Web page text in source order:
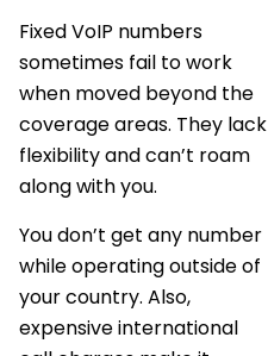
Fixed VoIP numbers
sometimes fail to work
when moved beyond the
coverage areas. They lack
flexibility and can’t roam
along with you.
You don’t get any number
while operating outside of
your country. Also,
expensive international